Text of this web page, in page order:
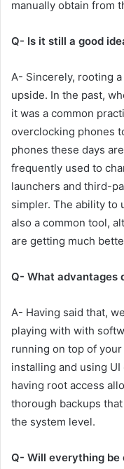
manually obtain from
Q- Is it still a good
A- Sincerely, rooting
upside. In the past,
it was a common
overclocking phones
phones these days
frequently used to
launchers and third-
simpler. The ability to
also a common tool,
are getting much
Q- What advantages
A- Having said that,
playing with with
running on top of
installing and using
having root access
thorough backups
the system level.
Q- Will everything be